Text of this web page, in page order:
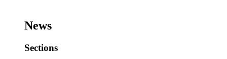
News
Sections